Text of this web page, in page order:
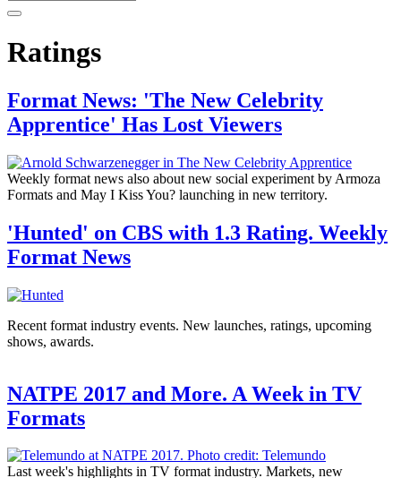
Search
Ratings
Format News: 'The New Celebrity
Apprentice' Has Lost Viewers
Weekly format news also about new social experiment by Armoza
Formats and May I Kiss You? launching in new territory.
'Hunted' on CBS with 1.3 Rating. Weekly
Format News
Recent format industry events. New launches, ratings, upcoming
shows, awards.
NATPE 2017 and More. A Week in TV
Formats
Last week's highlights in TV format industry. Markets, new